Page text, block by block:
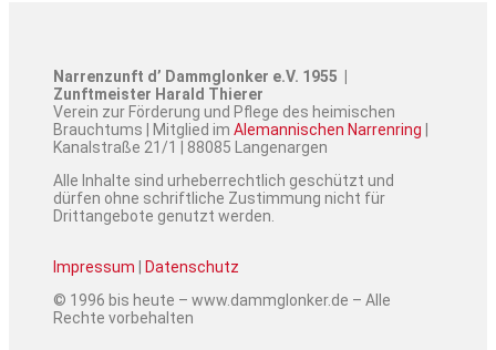
Narrenzunft d’ Dammglonker e.V. 1955 |
Zunftmeister Harald Thierer
Verein zur Förderung und Pflege des heimischen
Brauchtums | Mitglied im Alemannischen Narrenring
Kanalstraße 21/1 | 88085 Langenargen
Alle Inhalte sind urheberrechtlich geschützt und
dürfen ohne schriftliche Zustimmung nicht für
Drittangebote genutzt werden.
Impressum
Datenschutz
© 1996 bis heute – www.dammglonker.de – Alle
Rechte vorbehalten